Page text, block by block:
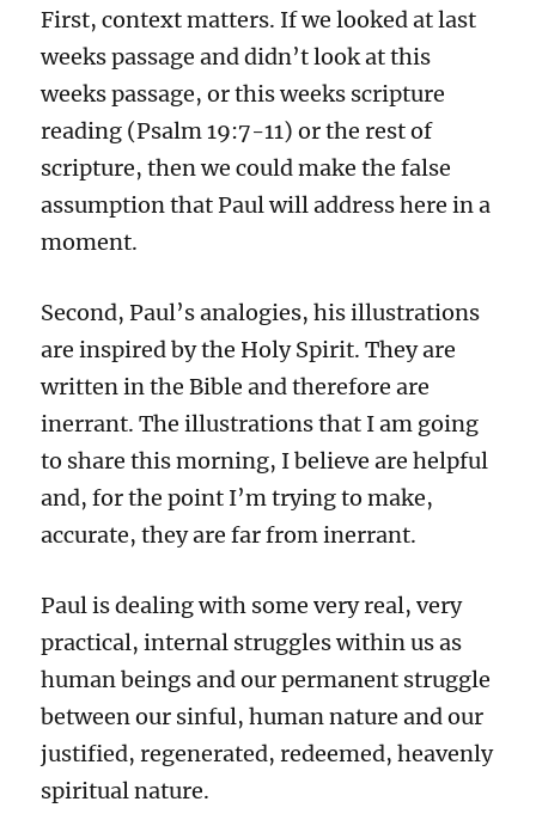
First, context matters. If we looked at last
weeks passage and didn’t look at this
weeks passage, or this weeks scripture
reading (Psalm 19:7-11) or the rest of
scripture, then we could make the false
assumption that Paul will address here in a
moment.
Second, Paul’s analogies, his illustrations
are inspired by the Holy Spirit. They are
written in the Bible and therefore are
inerrant. The illustrations that I am going
to share this morning, I believe are helpful
and, for the point I’m trying to make,
accurate, they are far from inerrant.
Paul is dealing with some very real, very
practical, internal struggles within us as
human beings and our permanent struggle
between our sinful, human nature and our
justified, regenerated, redeemed, heavenly
spiritual nature.